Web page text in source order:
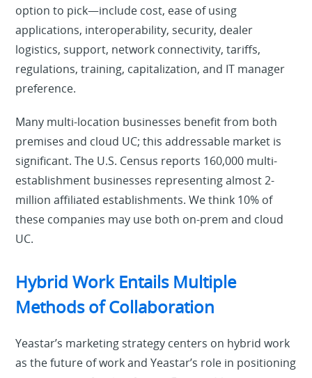
option to pick—include cost, ease of using
applications, interoperability, security, dealer
logistics, support, network connectivity, tariffs,
regulations, training, capitalization, and IT manager
preference.
Many multi-location businesses benefit from both
premises and cloud UC; this addressable market is
significant. The U.S. Census reports 160,000 multi-
establishment businesses representing almost 2-
million affiliated establishments. We think 10% of
these companies may use both on-prem and cloud
UC.
Hybrid Work Entails Multiple
Methods of Collaboration
Yeastar’s marketing strategy centers on hybrid work
as the future of work and Yeastar’s role in positioning